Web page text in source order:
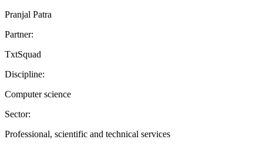
Pranjal Patra
Partner:
TxtSquad
Discipline:
Computer science
Sector:
Professional, scientific and technical services